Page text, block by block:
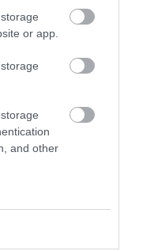
or app.
and other
beach where
at anytime.